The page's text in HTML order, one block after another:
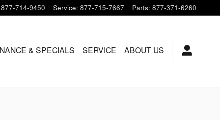
877-714-9450 Service: 877-715-7667 Parts: 877-371-6260
& SPECIALS SERVICE ABOUT US